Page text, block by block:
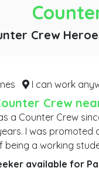
Crew
I can work anywhere and any
Crew
a Counter Crew
Team Leader
being a working
from college, my
available for